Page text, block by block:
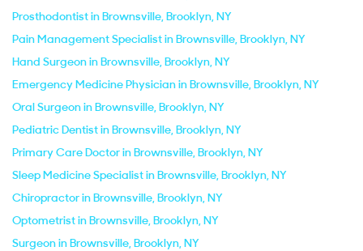
Prosthodontist in Brownsville, Brooklyn, NY
Pain Management Specialist in Brownsville, Brooklyn, NY
Hand Surgeon in Brownsville, Brooklyn, NY
Emergency Medicine Physician in Brownsville, Brooklyn, NY
Oral Surgeon in Brownsville, Brooklyn, NY
Pediatric Dentist in Brownsville, Brooklyn, NY
Primary Care Doctor in Brownsville, Brooklyn, NY
Sleep Medicine Specialist in Brownsville, Brooklyn, NY
Chiropractor in Brownsville, Brooklyn, NY
Optometrist in Brownsville, Brooklyn, NY
Surgeon in Brownsville, Brooklyn, NY